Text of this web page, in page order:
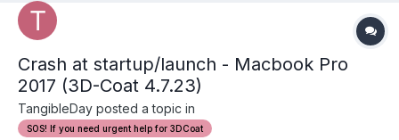
Crash at startup/launch - Macbook Pro
2017 (3D-Coat 4.7.23)
TangibleDay posted a topic in
SOS! If you need urgent help for 3DCoat